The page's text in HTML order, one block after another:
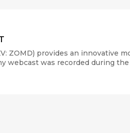
ZOMD) provides an innovative
was recorded during